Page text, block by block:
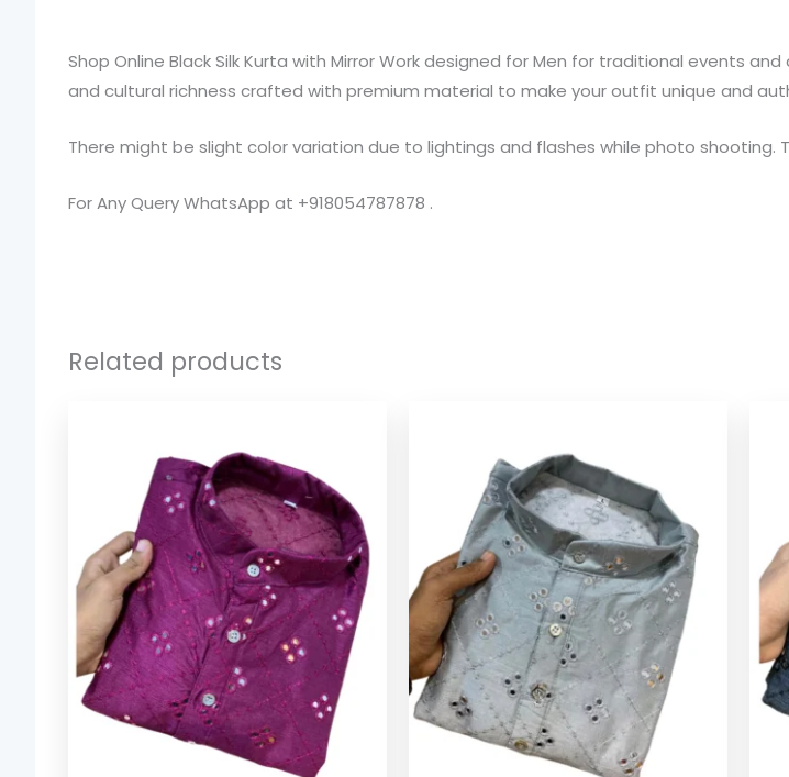
Shop Online Black Silk Kurta with Mirror Work designed for Men for traditional events
and cultural richness crafted with premium material to make your outfit unique and
There might be slight color variation due to lightings and flashes while photo
For Any Query WhatsApp at +918054787878 .
Related products